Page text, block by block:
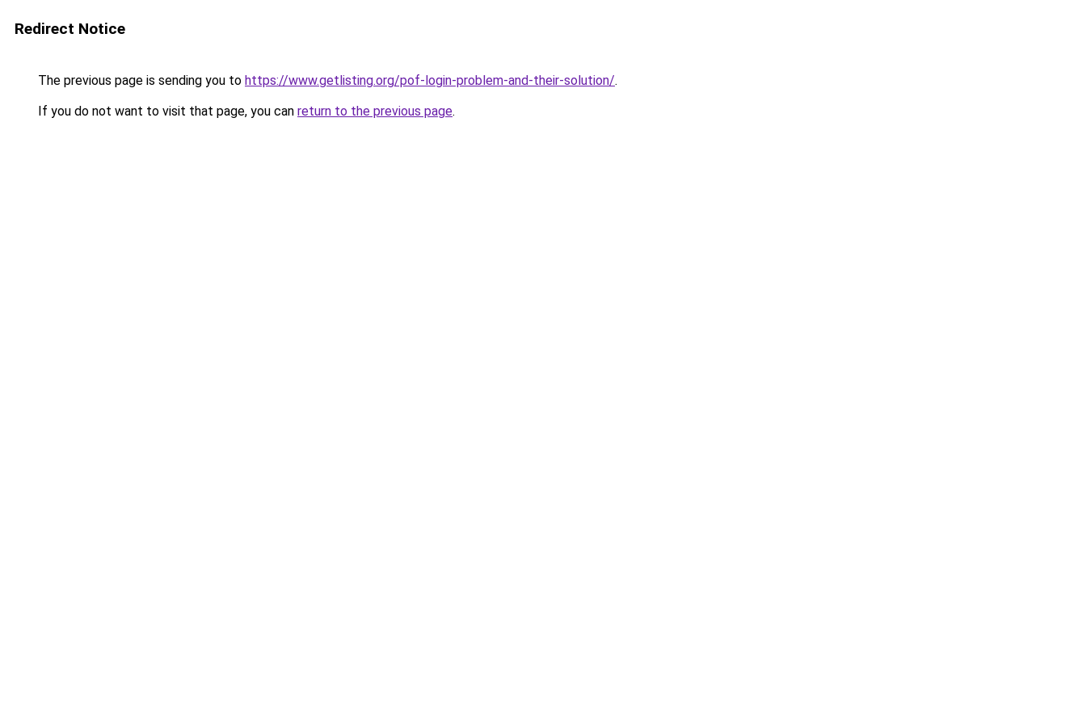
Redirect Notice
The previous page is sending you to https://www.getlisting.org/pof-login-problem-and-their-solution/.
If you do not want to visit that page, you can return to the previous page.